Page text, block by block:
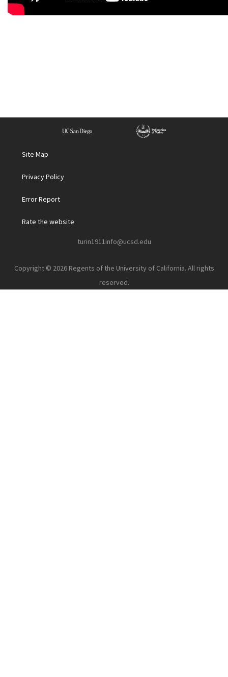
Site Map
Privacy Policy
Error Report
Rate the website
turin1911info@ucsd.edu
Copyright © 2026 Regents of the University of California. All rights
reserved.